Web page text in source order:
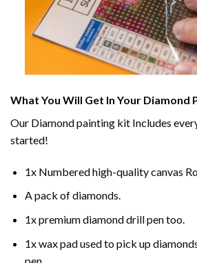
What You Will Get In Your Diamond
Our Diamond painting kit Includes
started!
1x Numbered high-quality canvas
A pack of diamonds.
1x premium diamond drill pen too.
1x wax pad used to pick up
pen.